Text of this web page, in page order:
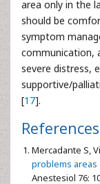
area only in the
should be
symptom
communication,
severe distress,
supportive/
[17].
References
Mercadante S,
problems
Anestesiol 76: